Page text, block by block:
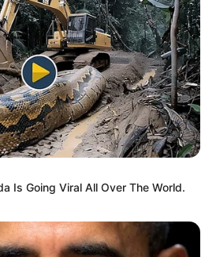
Is Going Viral All Over The World.